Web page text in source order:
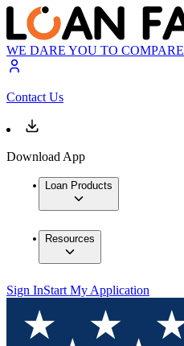
WE DARE YOU TO COMPARE
Contact Us
Download App
Loan Products
Resources
Sign InStart My Application